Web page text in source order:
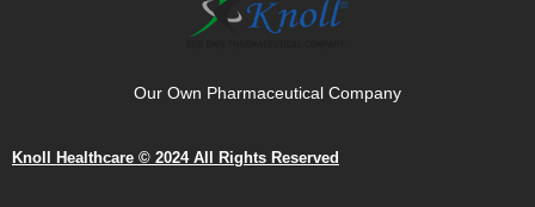
Our Own Pharmaceutical Company
Knoll Healthcare © 2024 All Rights Reserved